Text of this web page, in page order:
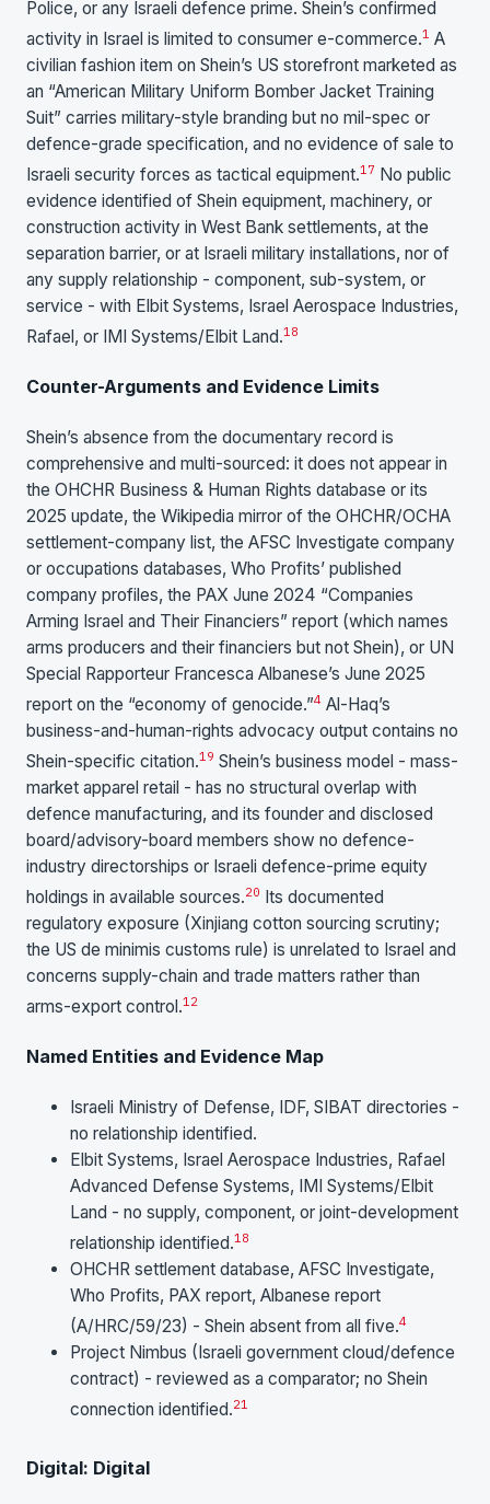
Police, or any Israeli defence prime. Shein’s confirmed
activity in Israel is limited to consumer e-commerce.1 A
civilian fashion item on Shein’s US storefront marketed as
an “American Military Uniform Bomber Jacket Training
Suit” carries military-style branding but no mil-spec or
defence-grade specification, and no evidence of sale to
Israeli security forces as tactical equipment.17 No public
evidence identified of Shein equipment, machinery, or
construction activity in West Bank settlements, at the
separation barrier, or at Israeli military installations, nor of
any supply relationship - component, sub-system, or
service - with Elbit Systems, Israel Aerospace Industries,
Rafael, or IMI Systems/Elbit Land.18
Counter-Arguments and Evidence Limits
Shein’s absence from the documentary record is
comprehensive and multi-sourced: it does not appear in
the OHCHR Business & Human Rights database or its
2025 update, the Wikipedia mirror of the OHCHR/OCHA
settlement-company list, the AFSC Investigate company
or occupations databases, Who Profits’ published
company profiles, the PAX June 2024 “Companies
Arming Israel and Their Financiers” report (which names
arms producers and their financiers but not Shein), or UN
Special Rapporteur Francesca Albanese’s June 2025
report on the “economy of genocide.”4 Al-Haq’s
business-and-human-rights advocacy output contains no
Shein-specific citation.19 Shein’s business model - mass-
market apparel retail - has no structural overlap with
defence manufacturing, and its founder and disclosed
board/advisory-board members show no defence-
industry directorships or Israeli defence-prime equity
holdings in available sources.20 Its documented
regulatory exposure (Xinjiang cotton sourcing scrutiny;
the US de minimis customs rule) is unrelated to Israel and
concerns supply-chain and trade matters rather than
arms-export control.12
Named Entities and Evidence Map
Israeli Ministry of Defense, IDF, SIBAT directories -
no relationship identified.
Elbit Systems, Israel Aerospace Industries, Rafael
Advanced Defense Systems, IMI Systems/Elbit
Land - no supply, component, or joint-development
relationship identified.18
OHCHR settlement database, AFSC Investigate,
Who Profits, PAX report, Albanese report
(A/HRC/59/23) - Shein absent from all five.4
Project Nimbus (Israeli government cloud/defence
contract) - reviewed as a comparator; no Shein
connection identified.21
Digital: Digital